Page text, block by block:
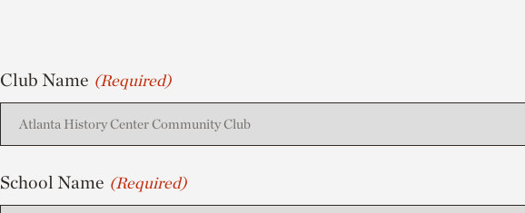
Club Name (Required)
School Name (Required)